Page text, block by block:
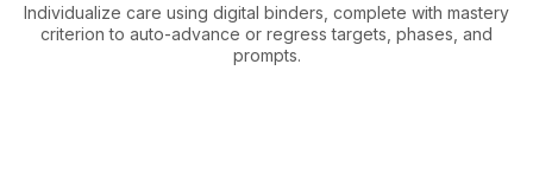
Individualize care using digital binders, complete with mastery
criterion to auto-advance or regress targets, phases, and
prompts.